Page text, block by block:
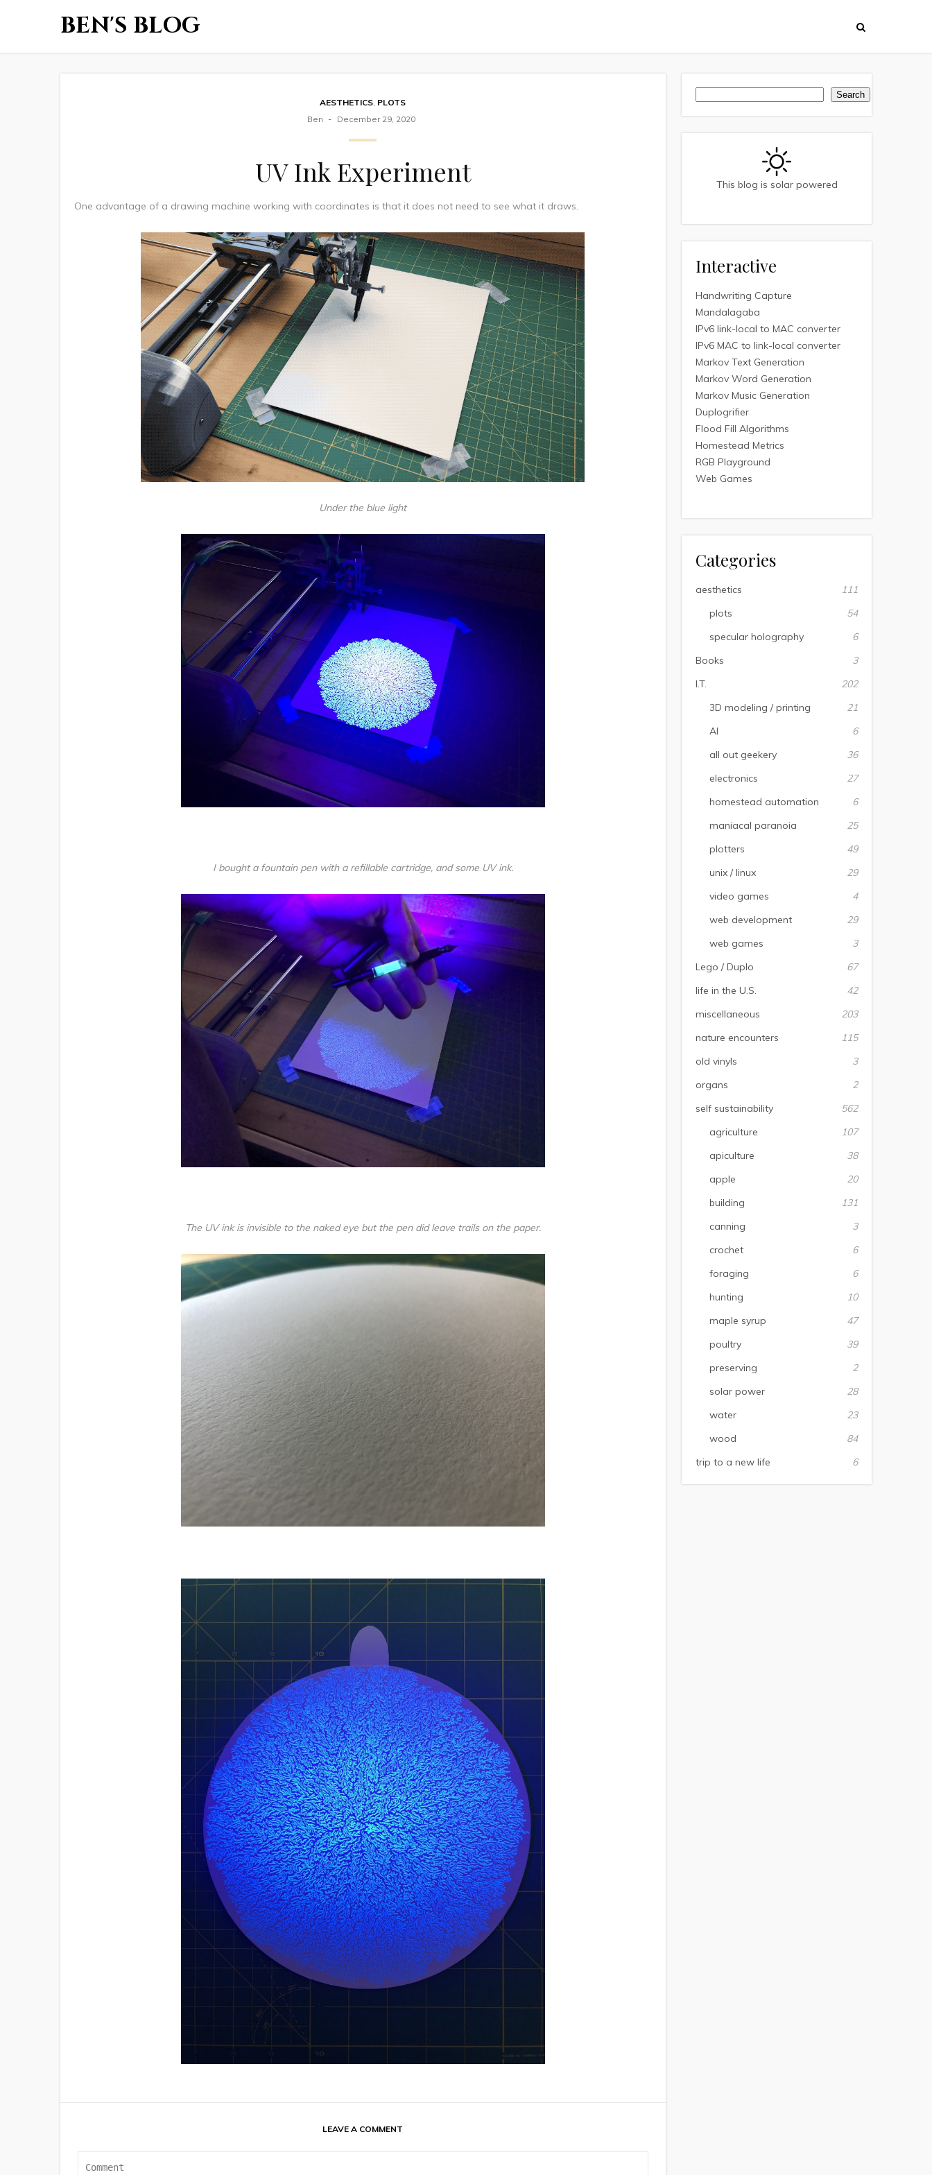
BEN'S BLOG
AESTHETICS, PLOTS
Ben
December 29, 2020
UV Ink Experiment
One advantage of a drawing machine working with coordinates is that it does not need to see what it draws.
Under the blue light
I bought a fountain pen with a refillable cartridge, and some UV ink.
The UV ink is invisible to the naked eye but the pen did leave trails on the paper.
LEAVE A COMMENT
Search
This blog is solar powered
Interactive
Handwriting Capture
Mandalagaba
IPv6 link-local to MAC converter
IPv6 MAC to link-local converter
Markov Text Generation
Markov Word Generation
Markov Music Generation
Duplogrifier
Flood Fill Algorithms
Homestead Metrics
RGB Playground
Web Games
Categories
aesthetics
111
plots
54
specular holography
6
Books
3
I.T.
202
3D modeling / printing
21
AI
6
all out geekery
36
electronics
27
homestead automation
6
maniacal paranoia
25
plotters
49
unix / linux
29
video games
4
web development
29
web games
3
Lego / Duplo
67
life in the U.S.
42
miscellaneous
203
nature encounters
115
old vinyls
3
organs
2
self sustainability
562
agriculture
107
apiculture
38
apple
20
building
131
canning
3
crochet
6
foraging
6
hunting
10
maple syrup
47
poultry
39
preserving
2
solar power
28
water
23
wood
84
trip to a new life
6